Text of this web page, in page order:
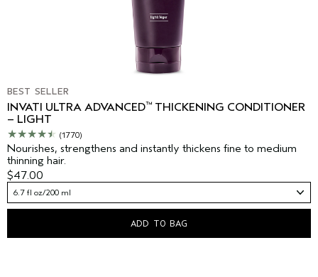
BEST SELLER
INVATI ULTRA ADVANCED™ THICKENING CONDITIONER
– LIGHT
(1770)
Nourishes, strengthens and instantly thickens fine to medium
thinning hair.
$47.00
6.7 fl oz/200 ml
ADD TO BAG